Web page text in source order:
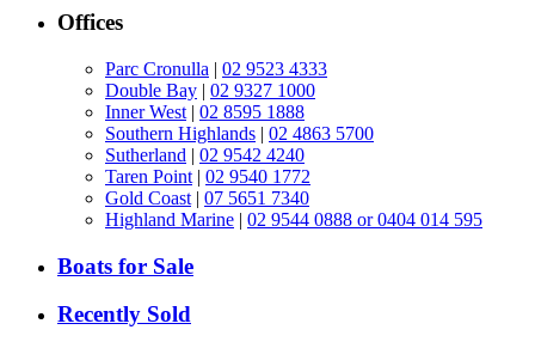
Offices
Parc Cronulla | 02 9523 4333
Double Bay | 02 9327 1000
Inner West | 02 8595 1888
Southern Highlands | 02 4863 5700
Sutherland | 02 9542 4240
Taren Point | 02 9540 1772
Gold Coast | 07 5651 7340
Highland Marine | 02 9544 0888 or 0404 014 595
Boats for Sale
Recently Sold